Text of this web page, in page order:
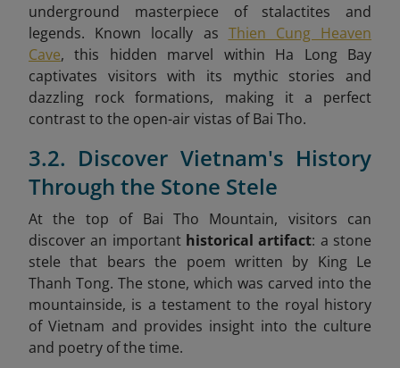
underground masterpiece of stalactites and
legends. Known locally as Thien Cung Heaven
Cave, this hidden marvel within Ha Long Bay
captivates visitors with its mythic stories and
dazzling rock formations, making it a perfect
contrast to the open-air vistas of Bai Tho.
3.2. Discover Vietnam's History
Through the Stone Stele
At the top of Bai Tho Mountain, visitors can
discover an importanthistorical artifact: a stone
stele that bears the poem written by King Le
Thanh Tong. The stone, which was carved into the
mountainside, is a testament to the royal history
of Vietnam and provides insight into the culture
and poetry of the time.